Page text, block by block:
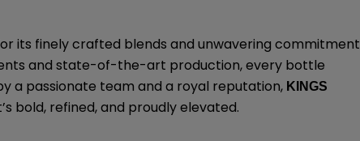
its finely crafted blends and unwavering commitment
and state-of-the-art production, every bottle
a passionate team and a royal reputation, KINGS
bold, refined, and proudly elevated.